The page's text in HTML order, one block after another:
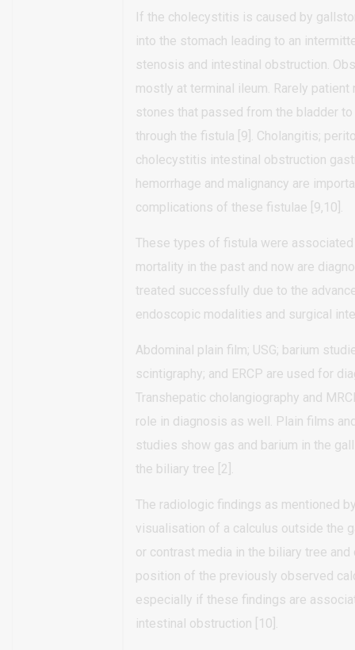
If the cholecystitis is caused by
into the stomach leading to an
stenosis and intestinal obstruction.
mostly at terminal ileum. Rarely patient
stones that passed from the bladder
through the fistula [9]. Cholangitis;
cholecystitis intestinal obstruction
hemorrhage and malignancy are
complications of these fistulae [9,10].
These types of fistula were
mortality in the past and now are
treated successfully due to the
endoscopic modalities and surgical
Abdominal plain film; USG; barium
scintigraphy; and ERCP are used for
Transhepatic cholangiography and
role in diagnosis as well. Plain films
studies show gas and barium in the
the biliary tree [2].
The radiologic findings as mentioned
visualisation of a calculus outside the
or contrast media in the biliary tree and
position of the previously observed
especially if these findings are
intestinal obstruction [10].